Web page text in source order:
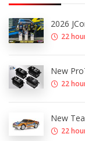
2026
22
New
22
New
22